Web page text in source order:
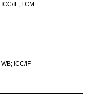
ICC/IF; FCM
WB; ICC/IF